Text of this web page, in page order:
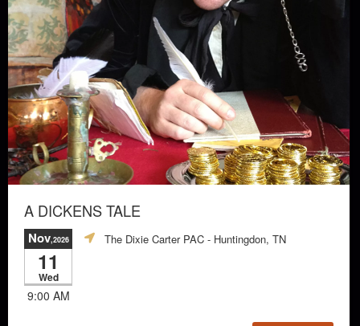
A DICKENS TALE
Nov,2026
11
Wed
9:00 AM
The Dixie Carter PAC - Huntingdon, TN